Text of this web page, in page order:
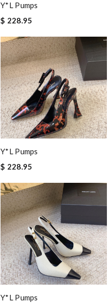
Y*L Pumps
$ 228.95
Y*L Pumps
$ 228.95
Y*L Pumps